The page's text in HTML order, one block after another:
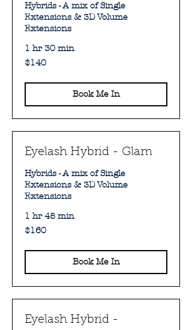
Hybrids - A mix of Single
Extensions & 3D Volume
Extensions
1 hr 30 min
140
Australian
$140
Book Me In
Eyelash Hybrid - Glam
Hybrids - A mix of Single
Extensions & 3D Volume
Extensions
1 hr 45 min
160
Australian
$160
Book Me In
Eyelash Hybrid -